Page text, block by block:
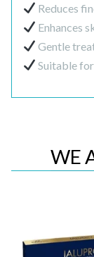
Reduces
Enhances
Gentle
Suitable
WE